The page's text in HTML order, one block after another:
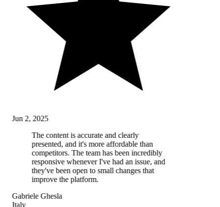
Jun 2, 2025
The content is accurate and clearly
presented, and it's more affordable than
competitors. The team has been incredibly
responsive whenever I've had an issue, and
they've been open to small changes that
improve the platform.
Gabriele Ghesla
Italy